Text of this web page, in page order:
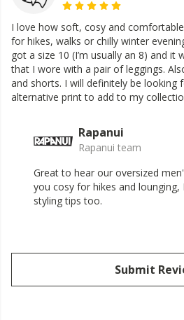
I love how soft, cosy and
for hikes, walks or chilly winter
got a size 10 (I’m usually an 8) and it
that I wore with a pair of leggings.
and shorts. I will definitely be looking
alternative print to add to my
Rapanui
Rapanui team
Great to hear our oversized
you cosy for hikes and
styling tips too.
Submit